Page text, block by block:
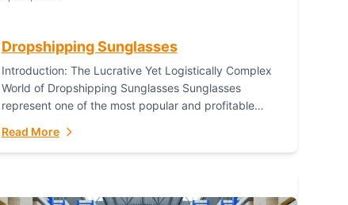
Dropshipping Sunglasses
Introduction: The Lucrative Yet Logistically Complex
World of Dropshipping Sunglasses Sunglasses
represent one of the most popular and profitable
functional accessory,...
Read More